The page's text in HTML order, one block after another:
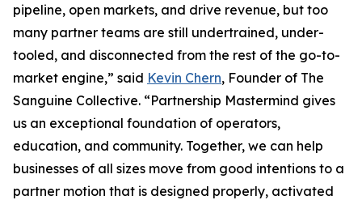
pipeline, open markets, and drive revenue, but too
many partner teams are still undertrained, under-
tooled, and disconnected from the rest of the go-to-
market engine,” said Kevin Chern, Founder of The
Sanguine Collective. “Partnership Mastermind gives
us an exceptional foundation of operators,
education, and community. Together, we can help
businesses of all sizes move from good intentions to a
partner motion that is designed properly, activated